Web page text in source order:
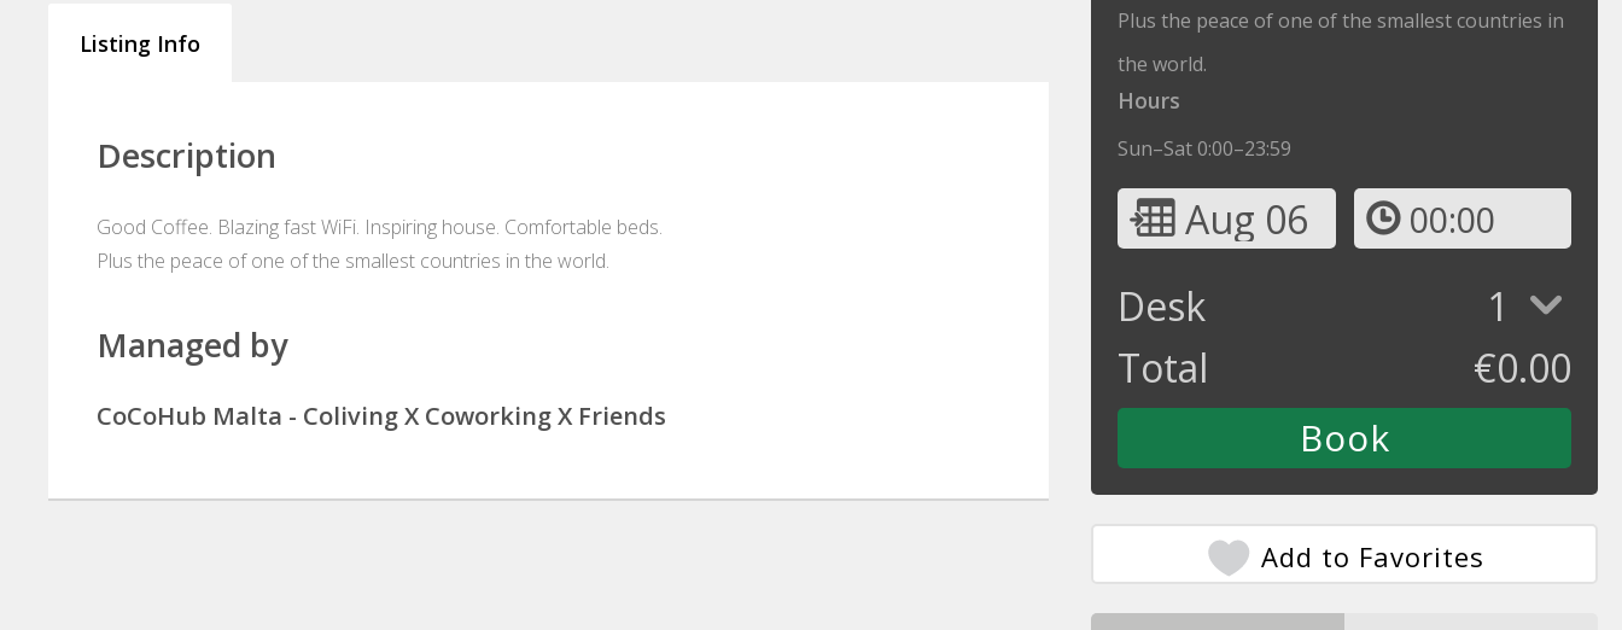
Listing Info
Description
Good Coffee. Blazing fast WiFi. Inspiring house. Comfortable beds.
Plus the peace of one of the smallest countries in the world.
Managed by
CoCoHub Malta - Coliving X Coworking X Friends
Plus the peace of one of the smallest countries in
the world.
Hours
Sun–Sat 0:00–23:59
Aug 06 00:00
Desk
1
Total
€0.00
Add to Favorites